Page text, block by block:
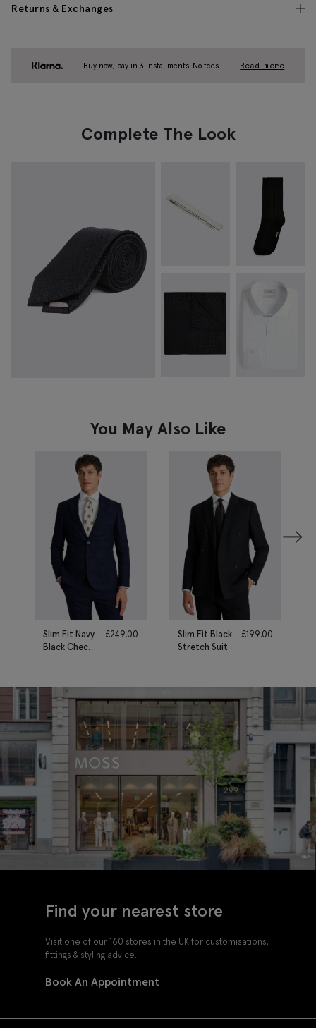
Returns & Exchanges
Buy now, pay in 3 installments. No fees. Read more
Complete The Look
You May Also Like
Slim Fit Navy
Black Check
Suit
£249.00
Slim Fit Black
Stretch Suit
£199.00
Find your nearest store
Visit one of our 160 stores in the UK for customisations,
fittings & styling advice.
Book An Appointment